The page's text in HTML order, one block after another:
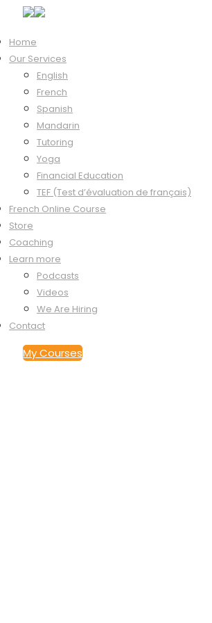
Home
Our Services
English
French
Spanish
Mandarin
Tutoring
Yoga
Financial Education
TEF (Test d’évaluation de français)
French Online Course
Store
Coaching
Learn more
Podcasts
Videos
We Are Hiring
Contact
My Courses
Hi, Welcome back!
Keep me signed in
Forgot?
Sign In
Don't have an account?